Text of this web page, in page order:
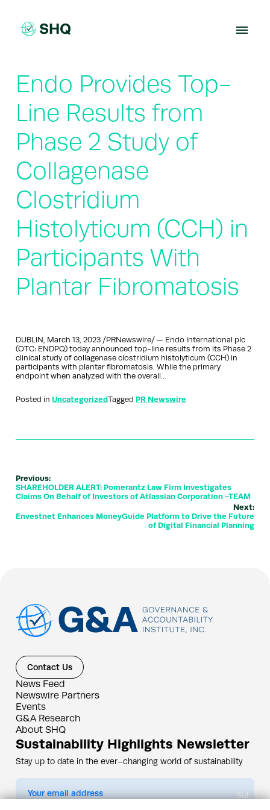
content
Endo Provides Top-
Line Results from
Phase 2 Study of
Collagenase
Clostridium
Histolyticum (CCH) in
Participants With
Plantar Fibromatosis
DUBLIN, March 13, 2023 /PRNewswire/ — Endo International plc
(OTC: ENDPQ) today announced top-line results from its Phase 2
clinical study of collagenase clostridium histolyticum (CCH) in
participants with plantar fibromatosis. While the primary
endpoint when analyzed with the overall…
Posted in UncategorizedTagged PR Newswire
Previous:
SHAREHOLDER ALERT: Pomerantz Law Firm Investigates
Claims On Behalf of Investors of Atlassian Corporation -TEAM
Next:
Envestnet Enhances MoneyGuide Platform to Drive the Future
of Digital Financial Planning
Contact Us
News Feed
Newswire Partners
Events
G&A Research
About SHQ
Sustainability Highlights Newsletter
Stay up to date in the ever–changing world of sustainability
Submit